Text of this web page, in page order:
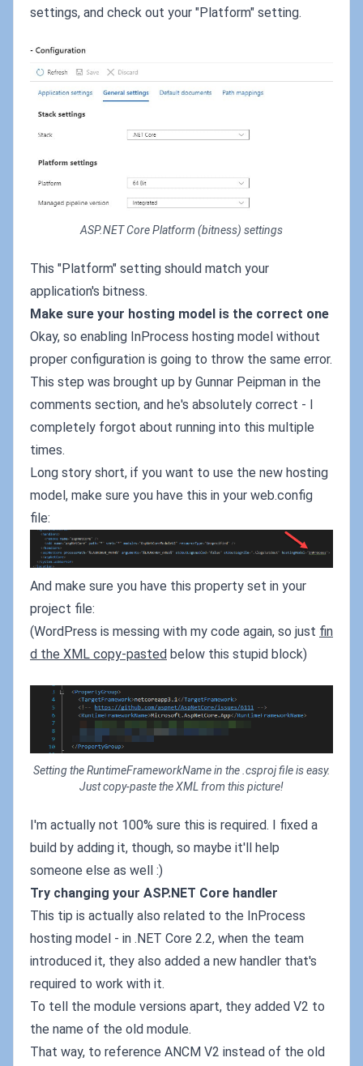
settings, and check out your "Platform" setting.
ASP.NET Core Platform (bitness) settings
This "Platform" setting should match your
application's bitness.
Make sure your hosting model is the correct one
Okay, so enabling InProcess hosting model without
proper configuration is going to throw the same error.
This step was brought up by Gunnar Peipman in the
comments section, and he's absolutely correct - I
completely forgot about running into this multiple
times.
Long story short, if you want to use the new hosting
model, make sure you have this in your web.config
file:
And make sure you have this property set in your
project file:
(WordPress is messing with my code again, so just fin
d the XML copy-pasted below this stupid block)
Setting the RuntimeFrameworkName in the .csproj file is easy.
Just copy-paste the XML from this picture!
I'm actually not 100% sure this is required. I fixed a
build by adding it, though, so maybe it'll help
someone else as well :)
Try changing your ASP.NET Core handler
This tip is actually also related to the InProcess
hosting model - in .NET Core 2.2, when the team
introduced it, they also added a new handler that's
required to work with it.
To tell the module versions apart, they added V2 to
the name of the old module.
That way, to reference ANCM V2 instead of the old